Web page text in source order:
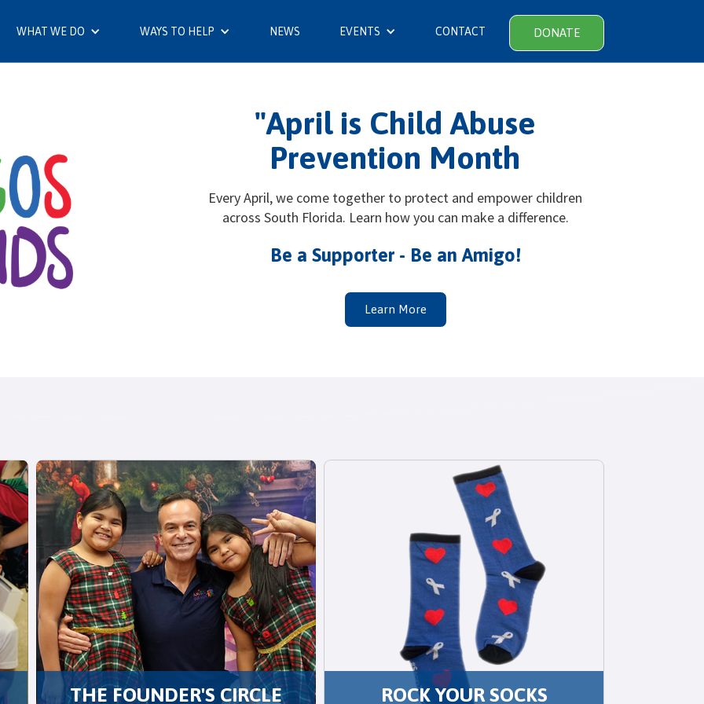
WHAT WE DO WAYS TO HELP NEWS EVENTS CONTACT DONATE
"April is Child Abuse
Prevention Month
Every April, we come together to protect and empower children
across South Florida. Learn how you can make a difference.
Be a Supporter - Be an Amigo!
Learn More
THE FOUNDER'S CIRCLE ROCK YOUR SOCKS